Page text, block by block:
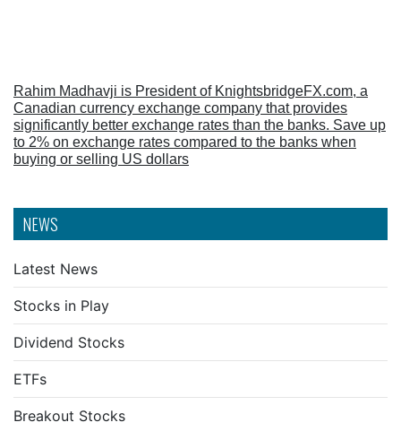
NEWS
Latest News
Stocks in Play
Dividend Stocks
ETFs
Breakout Stocks
Rahim Madhavji is President of KnightsbridgeFX.com, a
Canadian currency exchange company that provides
significantly better exchange rates than the banks. Save up
to 2% on exchange rates compared to the banks when
buying or selling US dollars